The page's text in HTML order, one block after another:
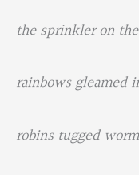
the sprinkler on
rainbows gleamed
robins tugged